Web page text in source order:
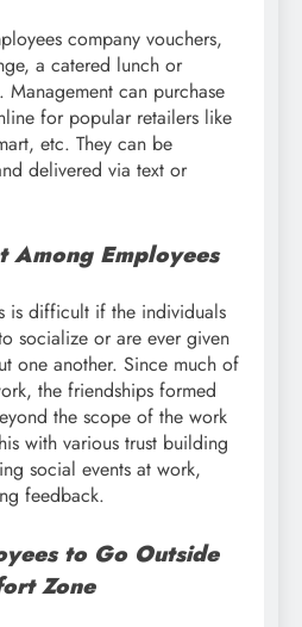
company vouchers,
a catered lunch or
. Management can purchase
for popular retailers like
etc. They can be
delivered via text or
Among Employees
is difficult if the individuals
socialize or are ever given
one another. Since much of
the friendships formed
the scope of the work
with various trust building
social events at work,
feedback.
to Go Outside
Zone